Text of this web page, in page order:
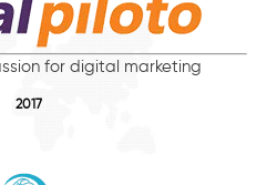
for digital marketing
2017